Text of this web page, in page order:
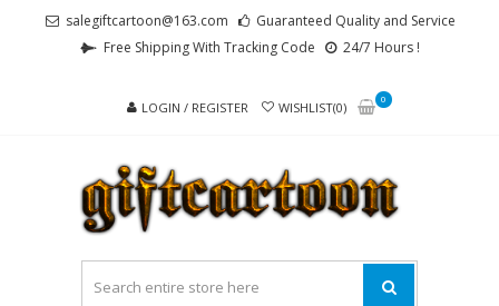
salegiftcartoon@163.com
Guaranteed Quality and Service
Free Shipping With Tracking Code
24/7 Hours !
LOGIN / REGISTER WISHLIST(0)
0